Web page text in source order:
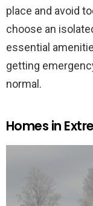
place and avoid
choose an
essential
getting
normal.
Homes in